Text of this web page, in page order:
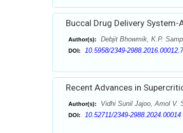
Buccal Drug Delivery System-
Author(s): Debjit Bhowmik, K.P.
DOI: 10.5958/2349-2988.2016.00012.7
Recent Advances in
Author(s): Vidhi Sunil Jajoo, Amol V.
DOI: 10.52711/2349-2988.2024.00014